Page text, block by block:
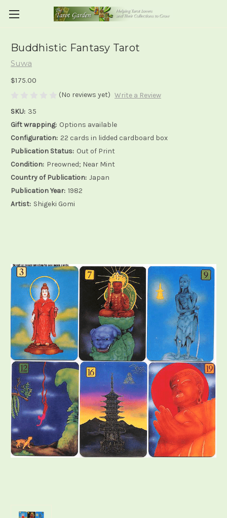
Buddhistic Fantasy Tarot
Suwa
$175.00
(No reviews yet) Write a Review
SKU: 35
Gift wrapping: Options available
Configuration: 22 cards in lidded cardboard box
Publication Status: Out of Print
Condition: Preowned; Near Mint
Country of Publication: Japan
Publication Year: 1982
Artist: Shigeki Gomi